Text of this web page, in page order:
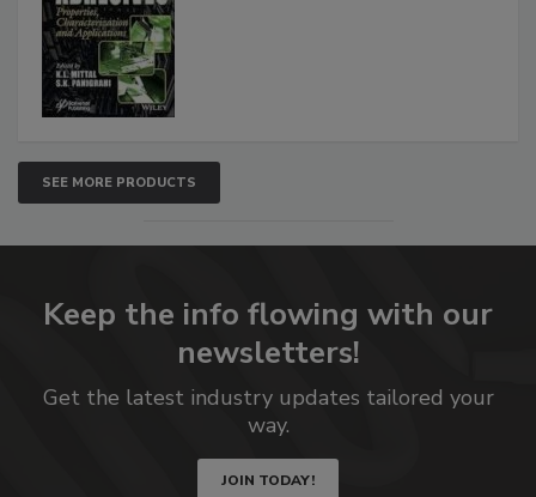
SEE MORE PRODUCTS
Keep the info flowing with our
newsletters!
Get the latest industry updates tailored your
way.
JOIN TODAY!